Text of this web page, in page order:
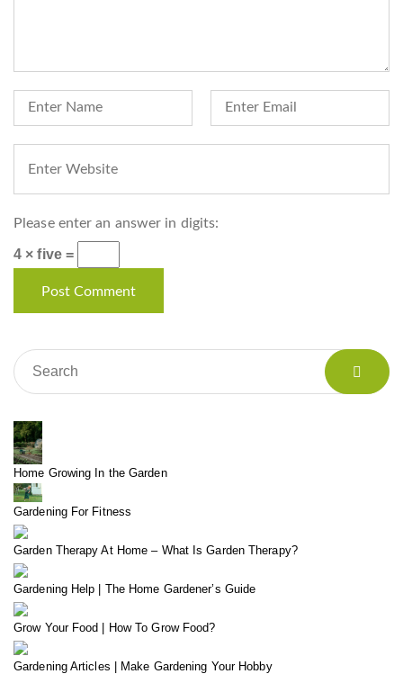
Please enter an answer in digits:
4 × five =
Home Growing In the Garden
Gardening For Fitness
Garden Therapy At Home – What Is Garden Therapy?
Gardening Help | The Home Gardener’s Guide
Grow Your Food | How To Grow Food?
Gardening Articles | Make Gardening Your Hobby